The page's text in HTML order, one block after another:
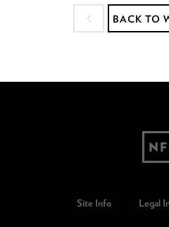
BACK TO
Site Info Legal